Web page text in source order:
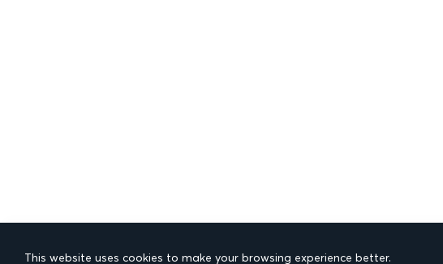
This website uses cookies to make your browsing experience better.